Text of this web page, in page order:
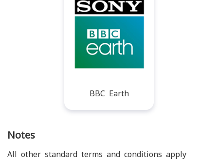
BBC Earth
Notes
All other standard terms and conditions apply